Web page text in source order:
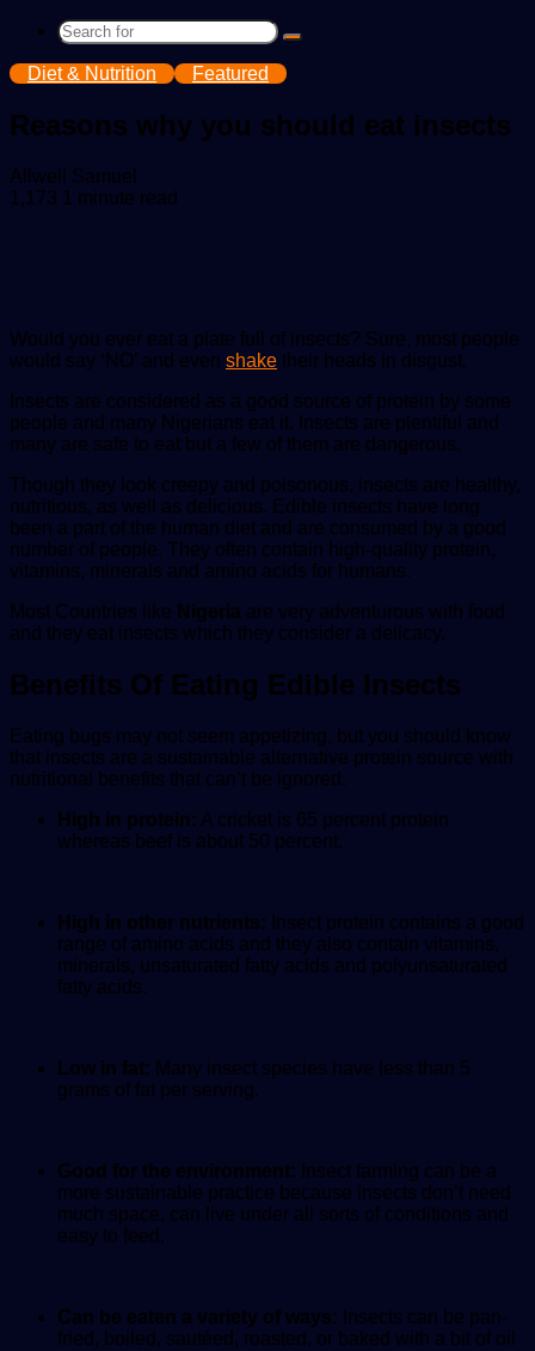
Search
Diet & Nutrition Featured
Reasons why you should eat insects
Allwell Samuel
an
1,173 1 minute read
Would you ever eat a plate full of insects? Sure, most people
would say ‘NO’ and even shake their heads in disgust.
Insects are considered as a good source of protein by some
people and many Nigerians eat it. Insects are plentiful and
many are safe to eat but a few of them are dangerous.
Though they look creepy and poisonous, insects are healthy,
nutritious, as well as delicious. Edible insects have long
been a part of the human diet and are consumed by a good
number of people. They often contain high-quality protein,
vitamins, minerals and amino acids for humans.
Most Countries like Nigeria are very adventurous with food
and they eat insects which they consider a delicacy.
Benefits Of Eating Edible Insects
Eating bugs may not seem appetizing, but you should know
that insects are a sustainable alternative protein source with
nutritional benefits that can’t be ignored.
High in protein: A cricket is 65 percent protein
whereas beef is about 50 percent.
High in other nutrients: Insect protein contains a good
range of amino acids and they also contain vitamins,
minerals, unsaturated fatty acids and polyunsaturated
fatty acids.
Low in fat: Many insect species have less than 5
grams of fat per serving.
Good for the environment: Insect farming can be a
more sustainable practice because insects don’t need
much space, can live under all sorts of conditions and
easy to feed.
Can be eaten a variety of ways: Insects can be pan-
fried, boiled, sautéed, roasted, or baked with a bit of oil